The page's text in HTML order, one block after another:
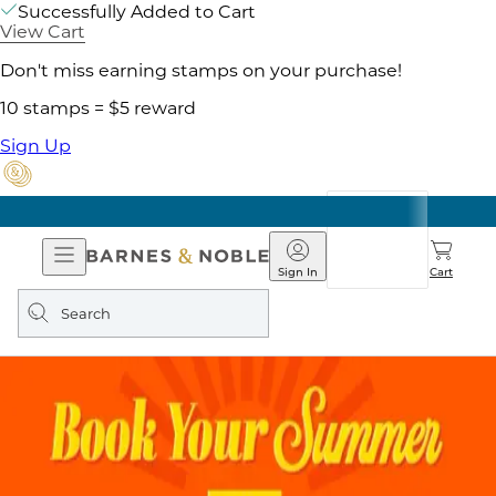
Successfully Added to Cart
View Cart
Don't miss earning stamps on your purchase!
10 stamps = $5 reward
Sign Up
Open
Navigation
Barnes
&
Noble
Sign In Cart
Search
query